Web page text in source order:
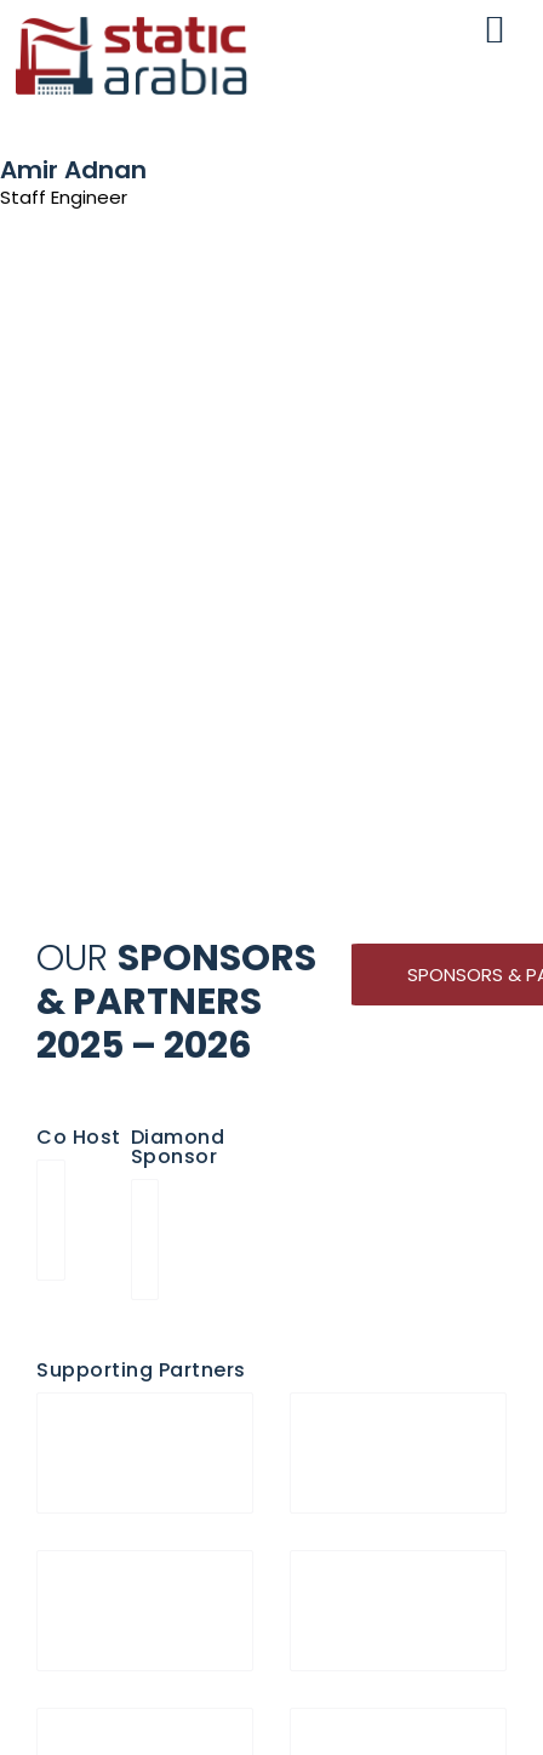
Amir Adnan
Staff Engineer
OUR SPONSORS
& PARTNERS
2025 – 2026
SPONSORS &
Co Host Diamond
Sponsor
Supporting Partners